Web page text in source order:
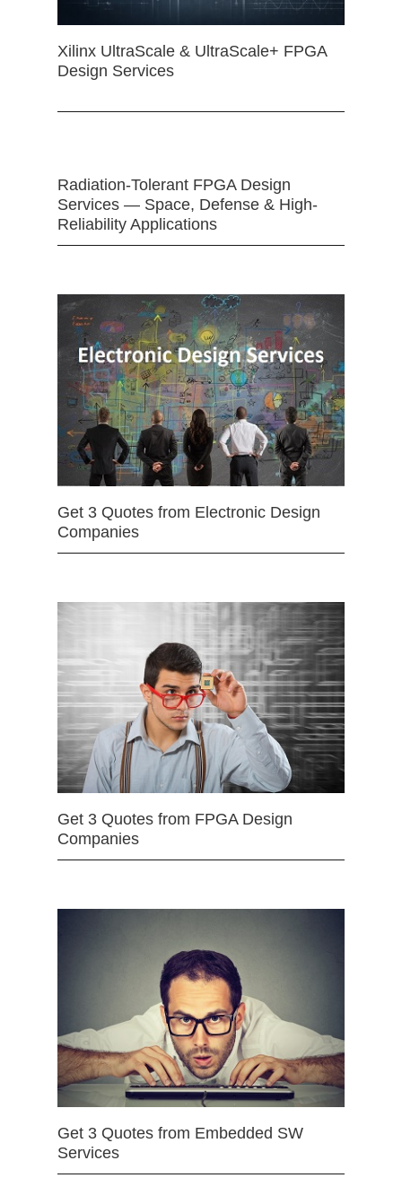
Xilinx UltraScale & UltraScale+ FPGA
Design Services
Radiation-Tolerant FPGA Design
Services — Space, Defense & High-
Reliability Applications
Get 3 Quotes from Electronic Design
Companies
Get 3 Quotes from FPGA Design
Companies
Get 3 Quotes from Embedded SW
Services